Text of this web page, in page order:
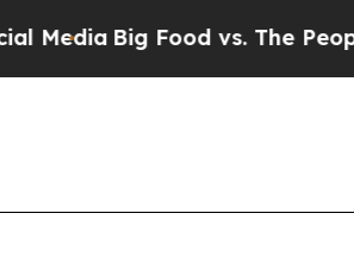
Big Food vs. The People. Big